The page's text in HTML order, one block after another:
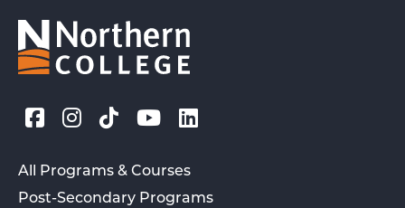
All Programs & Courses
Post-Secondary Programs